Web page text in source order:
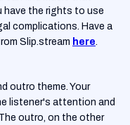
have the rights to use
complications. Have a
Slip.stream here.
outro theme. Your
listener's attention and
outro, on the other